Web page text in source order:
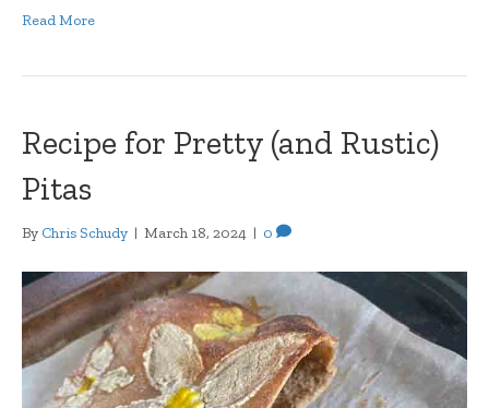
Read More
Recipe for Pretty (and Rustic)
Pitas
By Chris Schudy | March 18, 2024 | 0